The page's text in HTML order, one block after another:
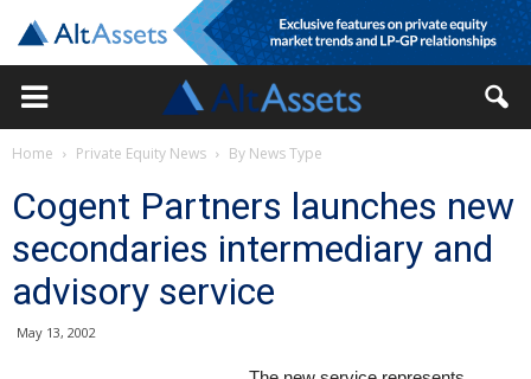
Home Private Equity News By News Type
Cogent Partners launches new
secondaries intermediary and
advisory service
May 13, 2002